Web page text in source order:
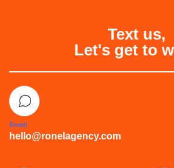
Text us,
Let's get to
Email
hello@ronelagency.com